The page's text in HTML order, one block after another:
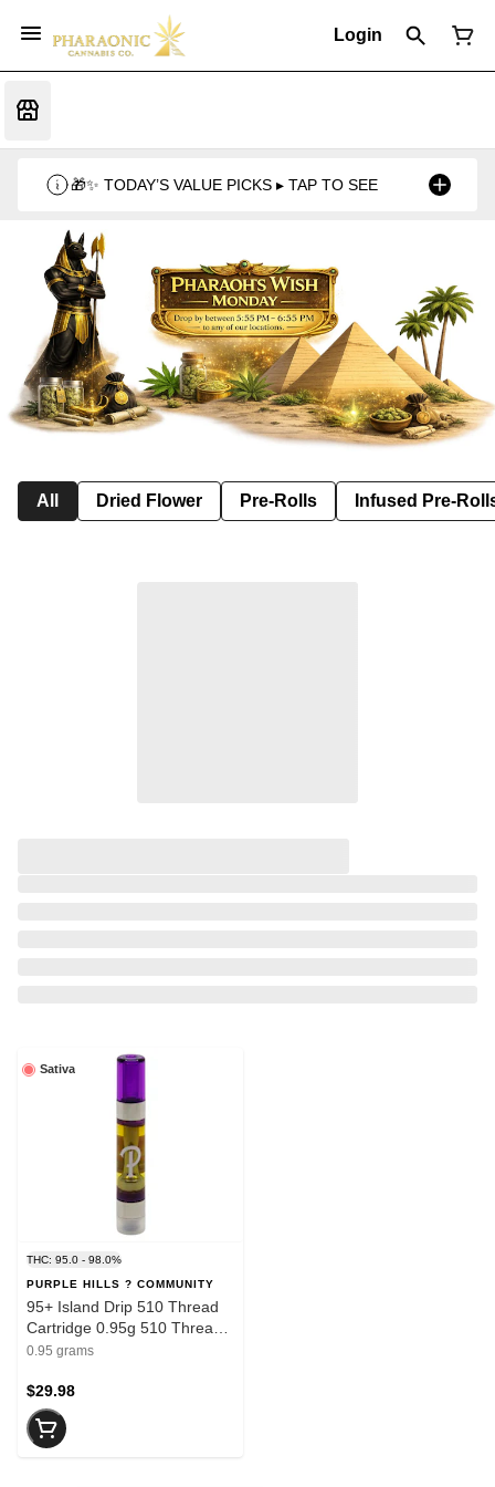
Login
🎁✨ TODAY’S VALUE PICKS ▸ TAP TO SEE
All Dried Flower Pre-Rolls Infused Pre-
Sativa
THC: 95.0 - 98.0%
PURPLE HILLS ? COMMUNITY
95+ Island Drip 510 Thread
Cartridge 0.95g 510 Thread
Cartridges
0.95 grams
$29.98